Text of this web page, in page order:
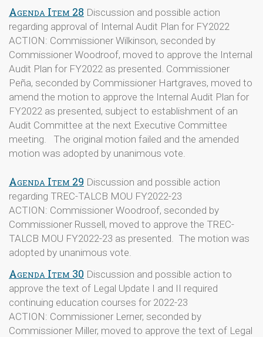
Agenda Item 28 Discussion and possible action
regarding approval of Internal Audit Plan for FY2022
ACTION: Commissioner Wilkinson, seconded by
Commissioner Woodroof, moved to approve the Internal
Audit Plan for FY2022 as presented. Commissioner
Peña, seconded by Commissioner Hartgraves, moved to
amend the motion to approve the Internal Audit Plan for
FY2022 as presented, subject to establishment of an
Audit Committee at the next Executive Committee
meeting. The original motion failed and the amended
motion was adopted by unanimous vote.
Agenda Item 29 Discussion and possible action
regarding TREC-TALCB MOU FY2022-23
ACTION: Commissioner Woodroof, seconded by
Commissioner Russell, moved to approve the TREC-
TALCB MOU FY2022-23 as presented. The motion was
adopted by unanimous vote.
Agenda Item 30 Discussion and possible action to
approve the text of Legal Update I and II required
continuing education courses for 2022-23
ACTION: Commissioner Lerner, seconded by
Commissioner Miller, moved to approve the text of Legal